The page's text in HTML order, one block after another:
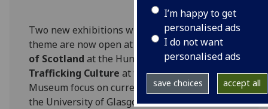
I’m happy to get
personalised ads
I do not want
personalised ads
save choices accept all
Two new exhibitions with an archaeological
theme are now open at The Hunterian.Cradle
of Scotland at the Hunterian Art Gallery and
Trafficking Culture at the Hunterian
Museum focus on current research projects at
the University of Glasgow.